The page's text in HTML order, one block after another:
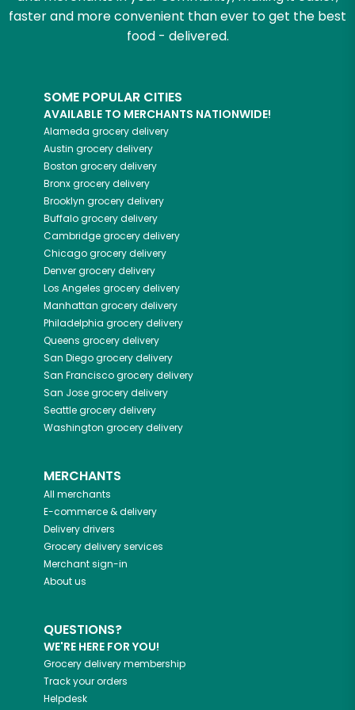
faster and more convenient than ever to get the best
food - delivered.
SOME POPULAR CITIES
AVAILABLE TO MERCHANTS NATIONWIDE!
Alameda grocery delivery
Austin grocery delivery
Boston grocery delivery
Bronxgrocery delivery
Brooklyn grocery delivery
Buffalogrocery delivery
Cambridgegrocery delivery
Chicagogrocery delivery
Denvergrocery delivery
Los Angeles grocery delivery
Manhattan grocery delivery
Philadelphia grocery delivery
Queens grocery delivery
San Diegogrocery delivery
San Franciscogrocery delivery
San Josegrocery delivery
Seattlegrocery delivery
Washington grocery delivery
MERCHANTS
All merchants
E-commerce & delivery
Delivery drivers
Grocery delivery services
Merchant sign-in
About us
QUESTIONS?
WE'RE HERE FOR YOU!
Grocery delivery membership
Track your orders
Helpdesk